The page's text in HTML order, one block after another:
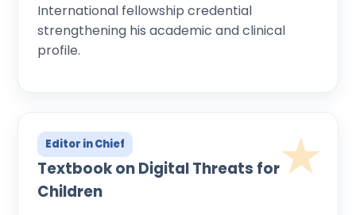
International fellowship credential
strengthening his academic and clinical
profile.
Editor in Chief
Textbook on Digital Threats for
Children